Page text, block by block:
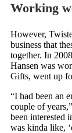
Working
However,
business that
together. In
Hansen was
Gifts, went up
“I had been an
couple of
been interested
was kinda like,